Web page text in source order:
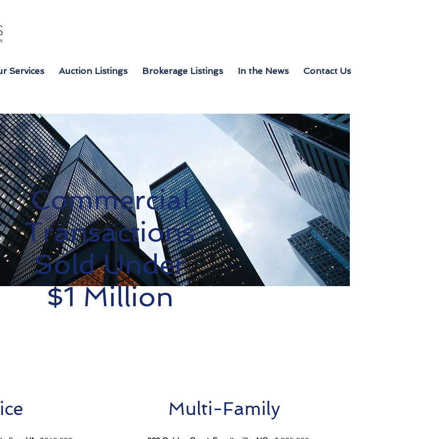
Services Auction Listings Brokerage Listings In the News Contact Us
Commercial
Transactions
Sold Under
$1 Million
Multi-Family